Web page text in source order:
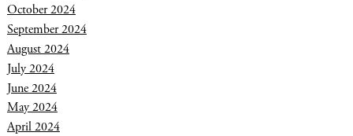
October 2024
September 2024
August 2024
July 2024
June 2024
May 2024
April 2024